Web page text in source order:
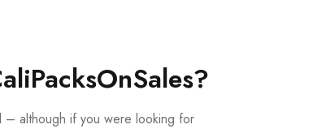
– although if you were looking for